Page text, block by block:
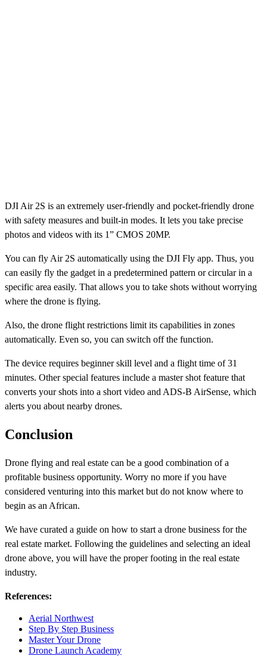
DJI Air 2S is an extremely user-friendly and pocket-friendly drone
with safety measures and built-in modes. It lets you take precise
photos and videos with its 1” CMOS 20MP.
You can fly Air 2S automatically using the DJI Fly app. Thus, you
can easily fly the gadget in a predetermined pattern or circular in a
specific area easily. That allows you to take shots without worrying
where the drone is flying.
Also, the drone flight restrictions limit its capabilities in zones
automatically. Even so, you can switch off the function.
The device requires beginner skill level and a flight time of 31
minutes. Other special features include a master shot feature that
converts your shots into a short video and ADS-B AirSense, which
alerts you about nearby drones.
Conclusion
Drone flying and real estate can be a good combination of a
profitable business opportunity. Worry no more if you have
considered venturing into this market but do not know where to
begin as an African.
We have curated a guide on how to start a drone business for the
real estate market. Following the guidelines and selecting an ideal
drone above, you will have the proper footing in the real estate
industry.
References:
Aerial Northwest
Step By Step Business
Master Your Drone
Drone Launch Academy